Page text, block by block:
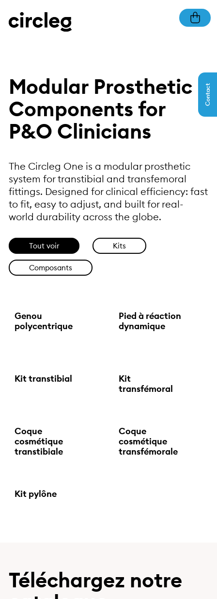
Contact
Modular Prosthetic
Components for
P&O Clinicians
The Circleg One is a modular prosthetic
system for transtibial and transfemoral
fittings. Designed for clinical efficiency: fast
to fit, easy to adjust, and built for real-
world durability across the globe.
Tout voir Kits
Composants
Genou
polycentrique
Pied à réaction
dynamique
Kit transtibial
Kit
transfémoral
Coque
cosmétique
transtibiale
Coque
cosmétique
transfémorale
Kit pylône
Téléchargez notre